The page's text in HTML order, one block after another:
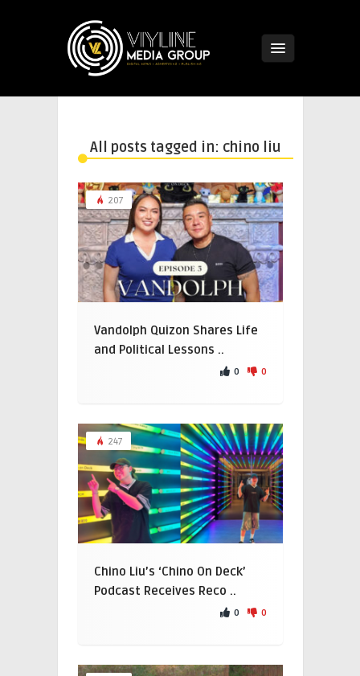
All posts tagged in: chino liu
207
Vandolph Quizon Shares Life
and Political Lessons ..
0 0
247
Chino Liu’s ‘Chino On Deck’
Podcast Receives Reco ..
0 0